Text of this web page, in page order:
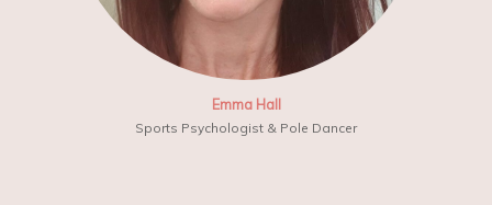
Emma Hall
Sports Psychologist & Pole Dancer